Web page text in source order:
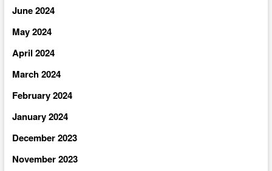
June 2024
May 2024
April 2024
March 2024
February 2024
January 2024
December 2023
November 2023